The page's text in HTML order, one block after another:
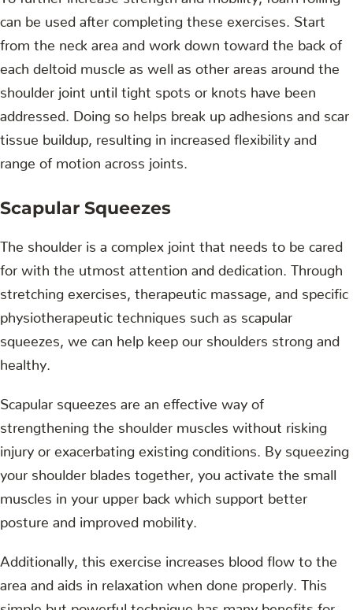
can be used after completing these exercises. Start
from the neck area and work down toward the back of
each deltoid muscle as well as other areas around the
shoulder joint until tight spots or knots have been
addressed. Doing so helps break up adhesions and scar
tissue buildup, resulting in increased flexibility and
range of motion across joints.
Scapular Squeezes
The shoulder is a complex joint that needs to be cared
for with the utmost attention and dedication. Through
stretching exercises, therapeutic massage, and specific
physiotherapeutic techniques such as scapular
squeezes, we can help keep our shoulders strong and
healthy.
Scapular squeezes are an effective way of
strengthening the shoulder muscles without risking
injury or exacerbating existing conditions. By squeezing
your shoulder blades together, you activate the small
muscles in your upper back which support better
posture and improved mobility.
Additionally, this exercise increases blood flow to the
area and aids in relaxation when done properly. This
simple but powerful technique has many benefits for